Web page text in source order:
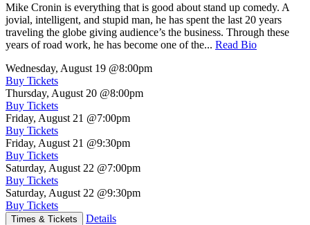
Mike Cronin is everything that is good about stand up comedy. A
jovial, intelligent, and stupid man, he has spent the last 20 years
traveling the globe giving audience’s the business. Through these
years of road work, he has become one of the... Read Bio
Wednesday, August 19 @8:00pm
Buy Tickets
Thursday, August 20 @8:00pm
Buy Tickets
Friday, August 21 @7:00pm
Buy Tickets
Friday, August 21 @9:30pm
Buy Tickets
Saturday, August 22 @7:00pm
Buy Tickets
Saturday, August 22 @9:30pm
Buy Tickets
Times & Tickets Details